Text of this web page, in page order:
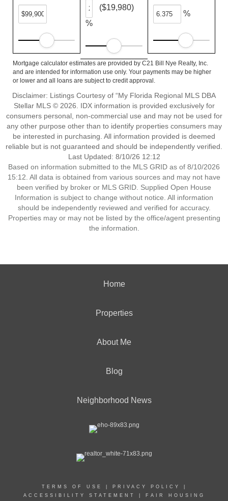
%
($19,980)
%
Mortgage calculator estimates are provided by C21 Bill Nye Realty, Inc.
and are intended for information use only. Your payments may be higher
or lower and all loans are subject to credit approval.
Disclaimer: Listings Courtesy of “My Florida Regional MLS DBA
Stellar MLS © 2026. IDX information is provided exclusively for
consumers personal, non-commercial use and may not be used for
any other purpose other than to identify properties consumers may
be interested in purchasing. All information provided is deemed
reliable but is not guaranteed and should be independently verified.
Last Updated: 8/10/26 12:12
Based on information submitted to the MLS GRID as of 8/10/2026
15:12. All data is obtained from various sources and may not have
been verified by broker or MLS GRID. Supplied Open House
Information is subject to change without notice. All information
should be independently reviewed and verified for accuracy.
Properties may or may not be listed by the office/agent presenting
the information.
Home
Properties
About Me
Blog
Neighborhood News
TERMS OF USE PRIVACY POLICY
ACCESSIBILITY STATEMENT
FAIR HOUSING